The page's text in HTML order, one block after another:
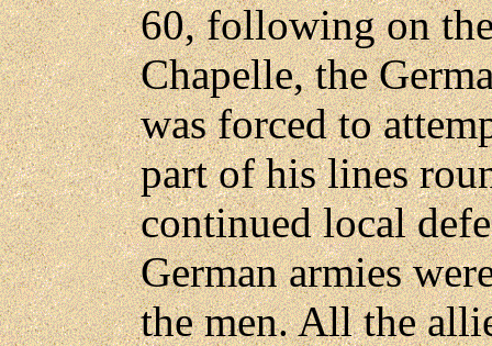
60, following on
Chapelle, the
was forced to
part of his lines
continued local
German armies
the men. All the